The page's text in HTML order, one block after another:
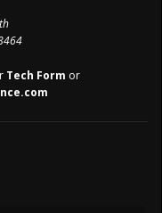
Tech Form or